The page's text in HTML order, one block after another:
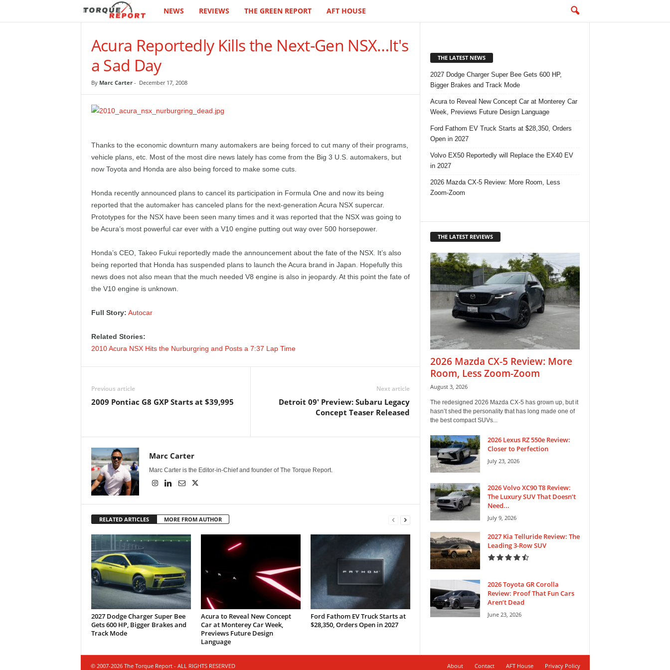
e
T
R
e
p
NEWS REVIEWS THE GREEN REPORT AFT HOUSE
Acura Reportedly Kills the Next-Gen NSX…It's
a Sad Day
By Marc Carter- December 17, 2008
Thanks to the economic downturn many automakers are being forced to cut many of their programs,
vehicle plans, etc. Most of the most dire news lately has come from the Big 3 U.S. automakers, but
now Toyota and Honda are also being forced to make some cuts.
Honda recently announced plans to cancel its participation in Formula One and now its being
reported that the automaker has canceled plans for the next-generation Acura NSX supercar.
Prototypes for the NSX have been seen many times and it was reported that the NSX was going to
be Acura’s most powerful car ever with a V10 engine putting out way over 500 horsepower.
Honda’s CEO, Takeo Fukui reportedly made the announcement about the fate of the NSX. It’s also
being reported that Honda has suspended plans to launch the Acura brand in Japan. Hopefully this
news does not also mean that the much needed V8 engine is also in jeopardy. At this point the fate of
the V10 engine is unknown.
Full Story: Autocar
Related Stories:
2010 Acura NSX Hits the Nurburgring and Posts a 7:37 Lap Time
Previous article
2009 Pontiac G8 GXP Starts at $39,995
Next article
Detroit 09' Preview: Subaru Legacy
Concept Teaser Released
Marc Carter
Marc Carter is the Editor-in-Chief and founder of The Torque Report.
RELATED ARTICLES MORE FROM AUTHOR
2027 Dodge Charger Super Bee
Gets 600 HP, Bigger Brakes and
Track Mode
Acura to Reveal New Concept
Car at Monterey Car Week,
Previews Future Design
Language
Ford Fathom EV Truck Starts at
$28,350, Orders Open in 2027
THE LATEST NEWS
2027 Dodge Charger Super Bee Gets 600 HP,
Bigger Brakes and Track Mode
Acura to Reveal New Concept Car at Monterey Car
Week, Previews Future Design Language
Ford Fathom EV Truck Starts at $28,350, Orders
Open in 2027
Volvo EX50 Reportedly will Replace the EX40 EV
in 2027
2026 Mazda CX-5 Review: More Room, Less
Zoom-Zoom
THE LATEST REVIEWS
2026 Mazda CX-5 Review: More
Room, Less Zoom-Zoom
August 3, 2026
The redesigned 2026 Mazda CX-5 has grown up, but it
hasn’t shed the personality that has long made one of
the best compact SUVs...
2026 Lexus RZ 550e Review:
Closer to Perfection
July 23, 2026
2026 Volvo XC90 T8 Review:
The Luxury SUV That Doesn’t
Need...
July 9, 2026
2027 Kia Telluride Review: The
Leading 3-Row SUV
2026 Toyota GR Corolla
Review: Proof That Fun Cars
Aren’t Dead
June 23, 2026
About Contact AFT House Privacy Policy
© 2007-2026 The Torque Report - ALL RIGHTS RESERVED